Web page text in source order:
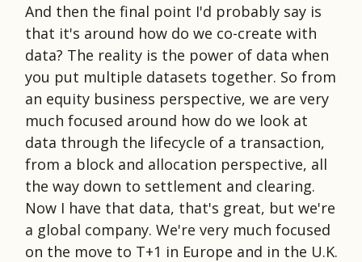
And then the final point I'd probably say is
that it's around how do we co-create with
data? The reality is the power of data when
you put multiple datasets together. So from
an equity business perspective, we are very
much focused around how do we look at
data through the lifecycle of a transaction,
from a block and allocation perspective, all
the way down to settlement and clearing.
Now I have that data, that's great, but we're
a global company. We're very much focused
on the move to T+1 in Europe and in the U.K.